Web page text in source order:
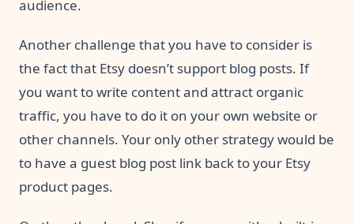
audience.
Another challenge that you have to consider is
the fact that Etsy doesn’t support blog posts. If
you want to write content and attract organic
traffic, you have to do it on your own website or
other channels. Your only other strategy would be
to have a guest blog post link back to your Etsy
product pages.